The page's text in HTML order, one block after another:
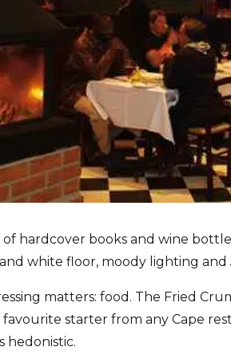
of hardcover books and wine
white floor, moody lighting and
matters: food. The Fried
favourite starter from any Cape
hedonistic.